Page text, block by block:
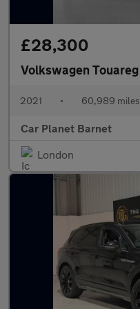
£28,300
Volkswagen Touareg
2021 • 60,989 miles
Car Planet Barnet
London